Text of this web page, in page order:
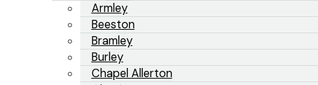
Armley
Beeston
Bramley
Burley
Chapel Allerton